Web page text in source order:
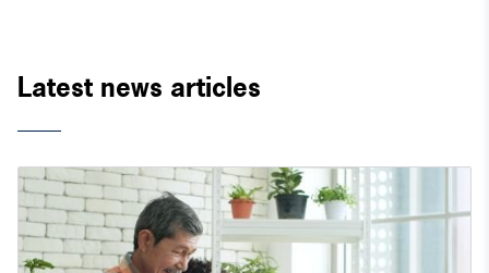
Latest news articles